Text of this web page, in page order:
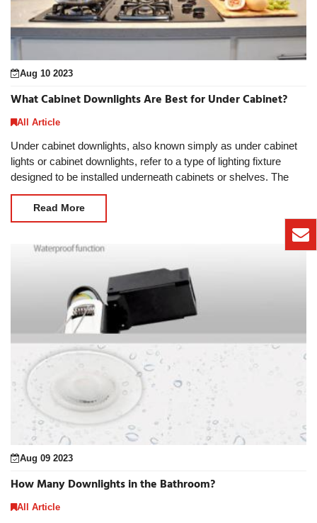
Aug 10 2023
What Cabinet Downlights Are Best for Under Cabinet?
All Article
Under cabinet downlights, also known simply as under cabinet
lights or cabinet downlights, refer to a type of lighting fixture
designed to be installed underneath cabinets or shelves. The
under cabinet downlights offe
Read More
Aug 09 2023
How Many Downlights in the Bathroom?
All Article